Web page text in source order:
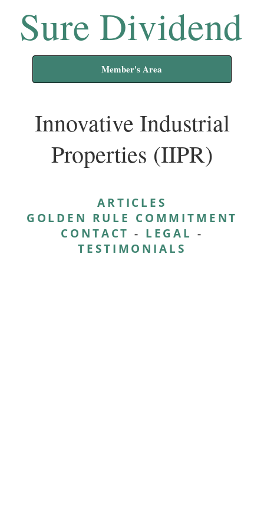
Sure Dividend
Member's Area
Innovative Industrial
Properties (IIPR)
ARTICLES
GOLDEN RULE COMMITMENT
CONTACT - LEGAL -
TESTIMONIALS